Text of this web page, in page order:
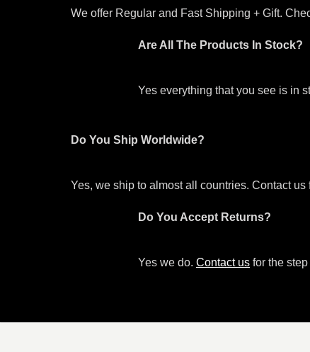
We offer Regular and Fast Shipping + Gift.
Are All The Products In Stock?
Yes everything that you see is in
Do You Ship Worldwide?
Yes, we ship to almost all countries. Contact us
Do You Accept Returns?
Yes we do. Contact us for the